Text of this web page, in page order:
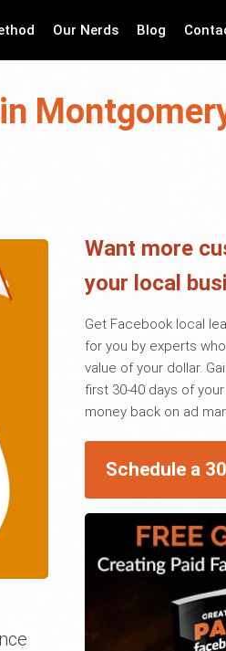
Our Nerds Blog
Want more
your local
Get Facebook local
for you by experts
value of your dollar.
first 30-40 days of
money back on ad
Schedule a